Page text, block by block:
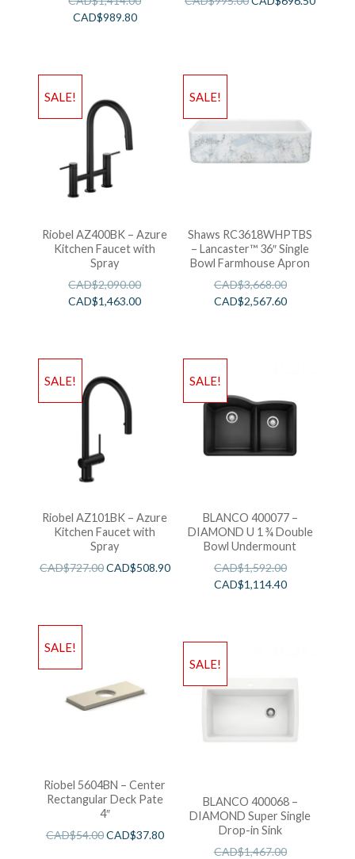
CAD$989.80
SALE!
Riobel AZ400BK – Azure
Kitchen Faucet with
Spray
CAD$2,090.00
CAD$1,463.00
SALE!
Shaws RC3618WHPTBS
– Lancaster™ 36″ Single
Bowl Farmhouse Apron
CAD$3,668.00
CAD$2,567.60
SALE!
Riobel AZ101BK – Azure
Kitchen Faucet with
Spray
CAD$727.00CAD$508.90
SALE!
BLANCO 400077 –
DIAMOND U 1 ¾ Double
Bowl Undermount
CAD$1,592.00
CAD$1,114.40
SALE!
Riobel 5604BN – Center
Rectangular Deck Pate
4″
CAD$54.00CAD$37.80
SALE!
BLANCO 400068 –
DIAMOND Super Single
Drop-in Sink
CAD$1,467.00